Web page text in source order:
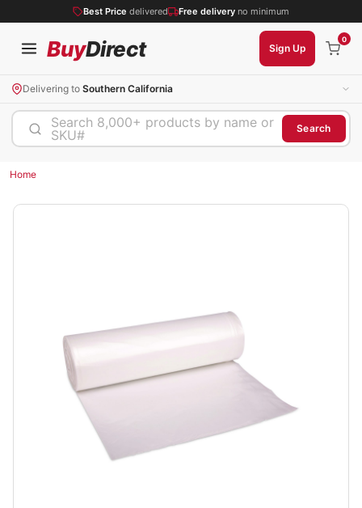
Best Price delivered Free delivery no minimum
BuyDirect Sign Up
0
Delivering to Southern California
Search 8,000+ products by name or
SKU#
Search
Home